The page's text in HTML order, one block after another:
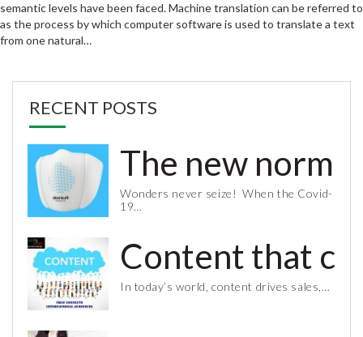
semantic levels have been faced. Machine translation can be referred to
as the process by which computer software is used to translate a text
from one natural…
RECENT POSTS
The new
Wonders never seize! When the Covid-
19…
Content that
In today’s world, content drives sales,…